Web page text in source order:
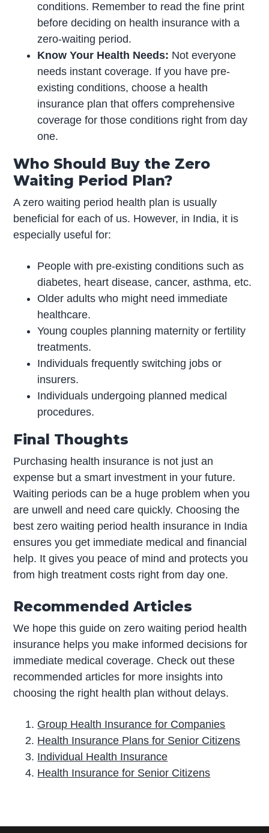
conditions. Remember to read the fine print
before deciding on health insurance with a
zero-waiting period.
Know Your Health Needs: Not everyone
needs instant coverage. If you have pre-
existing conditions, choose a health
insurance plan that offers comprehensive
coverage for those conditions right from day
one.
Who Should Buy the Zero
Waiting Period Plan?
A zero waiting period health plan is usually
beneficial for each of us. However, in India, it is
especially useful for:
People with pre-existing conditions such as
diabetes, heart disease, cancer, asthma, etc.
Older adults who might need immediate
healthcare.
Young couples planning maternity or fertility
treatments.
Individuals frequently switching jobs or
insurers.
Individuals undergoing planned medical
procedures.
Final Thoughts
Purchasing health insurance is not just an
expense but a smart investment in your future.
Waiting periods can be a huge problem when you
are unwell and need care quickly. Choosing the
best zero waiting period health insurance in India
ensures you get immediate medical and financial
help. It gives you peace of mind and protects you
from high treatment costs right from day one.
Recommended Articles
We hope this guide on zero waiting period health
insurance helps you make informed decisions for
immediate medical coverage. Check out these
recommended articles for more insights into
choosing the right health plan without delays.
Group Health Insurance for Companies
Health Insurance Plans for Senior Citizens
Individual Health Insurance
Health Insurance for Senior Citizens
r